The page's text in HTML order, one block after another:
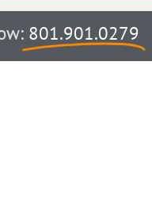
801.901.0279